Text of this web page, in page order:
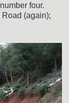
four.
(again);